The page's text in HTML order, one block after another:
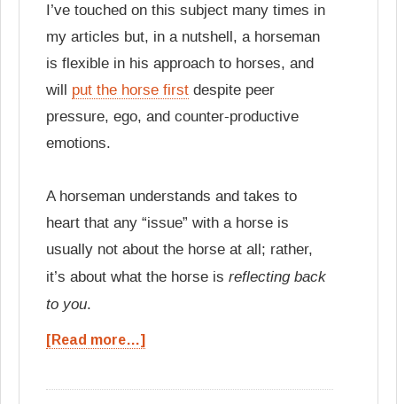
I’ve touched on this subject many times in
my articles but, in a nutshell, a horseman
is flexible in his approach to horses, and
will put the horse first despite peer
pressure, ego, and counter-productive
emotions.
A horseman understands and takes to
heart that any “issue” with a horse is
usually not about the horse at all; rather,
it’s about what the horse is reflecting back
to you.
[Read more…]